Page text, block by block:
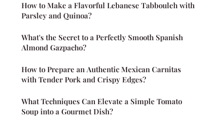
How to Make a Flavorful Lebanese Tabbouleh with
Parsley and Quinoa?
What's the Secret to a Perfectly Smooth Spanish
Almond Gazpacho?
How to Prepare an Authentic Mexican Carnitas
with Tender Pork and Crispy Edges?
What Techniques Can Elevate a Simple Tomato
Soup into a Gourmet Dish?